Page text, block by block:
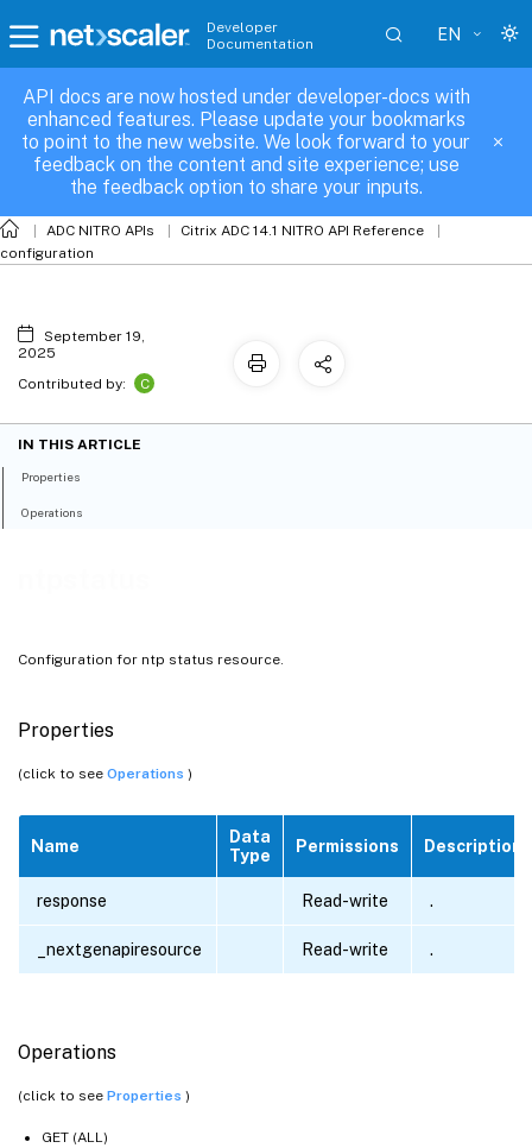
Developer
Documentation
EN
API docs are now hosted under developer-docs with
enhanced features. Please update your bookmarks
to point to the new website. We look forward to your
feedback on the content and site experience; use
the feedback option to share your inputs.
ADC NITRO APIs
Citrix ADC 14.1 NITRO API Reference
configuration
Configuration for ntp status resource.
Properties
(click to see Operations )
Name
Data
Type
Permissions Description
response Read-write .
_nextgenapiresource Read-write .
Operations
(click to see Properties )
GET (ALL)
ntpstatus
September 19,
2025
Contributed by:
C
IN THIS ARTICLE
Properties
Operations